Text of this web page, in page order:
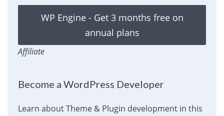
WP Engine - Get 3 months free on
annual plans
Affiliate
Become a WordPress Developer
Learn about Theme & Plugin development in this